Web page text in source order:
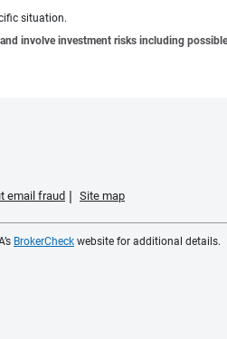
situation.
involve investment risks including
email fraud Site map
BrokerCheck website for additional details.